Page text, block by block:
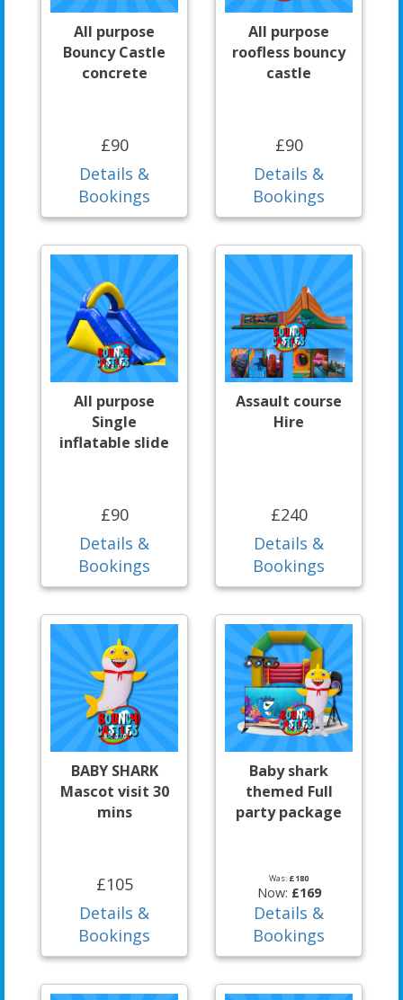
All purpose
Bouncy Castle
concrete
£90
Details &
Bookings
All purpose
roofless bouncy
castle
£90
Details &
Bookings
All purpose
Single
inflatable slide
£90
Details &
Bookings
Assault course
Hire
£240
Details &
Bookings
BABY SHARK
Mascot visit 30
mins
£105
Details &
Bookings
Baby shark
themed Full
party package
Was: £180
Now: £169
Details &
Bookings